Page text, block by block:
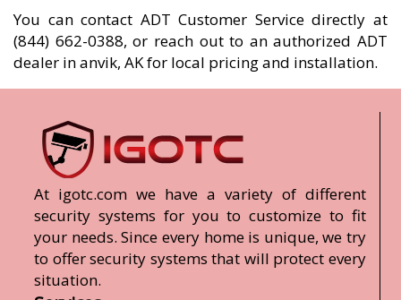
You can contact ADT Customer Service directly at
(844) 662-0388, or reach out to an authorized ADT
dealer in anvik, AK for local pricing and installation.
At igotc.com we have a variety of different
security systems for you to customize to fit
your needs. Since every home is unique, we try
to offer security systems that will protect every
situation.